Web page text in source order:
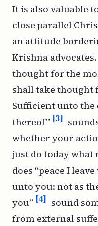
It is also valuable
close parallel
an attitude
Krishna
thought for the
shall take thought
Sufficient unto
thereof” [3]
whether your
just do today what
does “peace I
unto you: not as
you” [4] sound
from external